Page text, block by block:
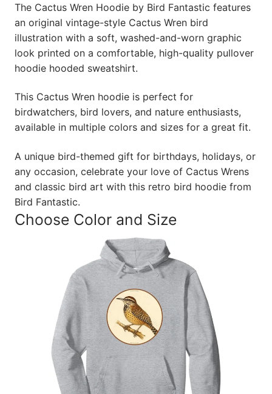
The Cactus Wren Hoodie by Bird Fantastic features
an original vintage-style Cactus Wren bird
illustration with a soft, washed-and-worn graphic
look printed on a comfortable, high-quality pullover
hoodie hooded sweatshirt.
This Cactus Wren hoodie is perfect for
birdwatchers, bird lovers, and nature enthusiasts,
available in multiple colors and sizes for a great fit.
A unique bird-themed gift for birthdays, holidays, or
any occasion, celebrate your love of Cactus Wrens
and classic bird art with this retro bird hoodie from
Bird Fantastic.
Choose Color and Size